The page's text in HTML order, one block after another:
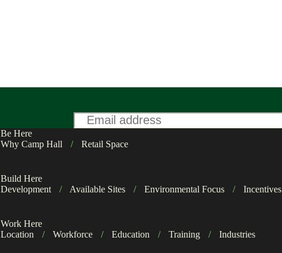
Email
*
Be Here
Why Camp Hall
/ Retail Space
Build Here
Development
/ Available Sites / Environmental Focus / Incentives
Work Here
Location
/ Workforce / Education / Training / Industries